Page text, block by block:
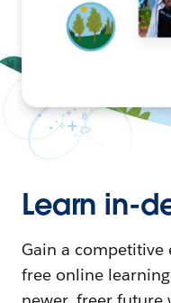
Learn in-
Gain a competitive
free online